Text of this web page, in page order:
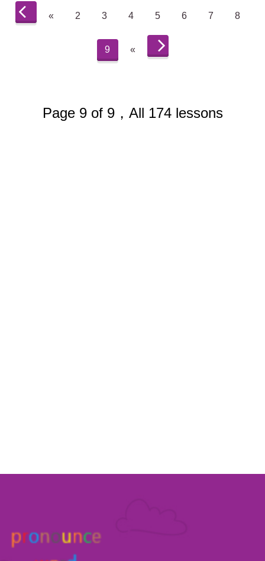
« 2 3 4 5 6 7 8
9 «
Page 9 of 9，All 174 lessons